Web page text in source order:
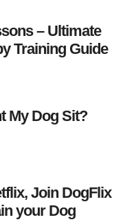
– Ultimate
Training Guide
My Dog Sit?
Join DogFlix
your Dog